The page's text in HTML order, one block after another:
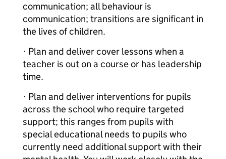
communication; all behaviour is
communication; transitions are significant in
the lives of children.
· Plan and deliver cover lessons when a
teacher is out on a course or has leadership
time.
· Plan and deliver interventions for pupils
across the school who require targeted
support; this ranges from pupils with
special educational needs to pupils who
currently need additional support with their